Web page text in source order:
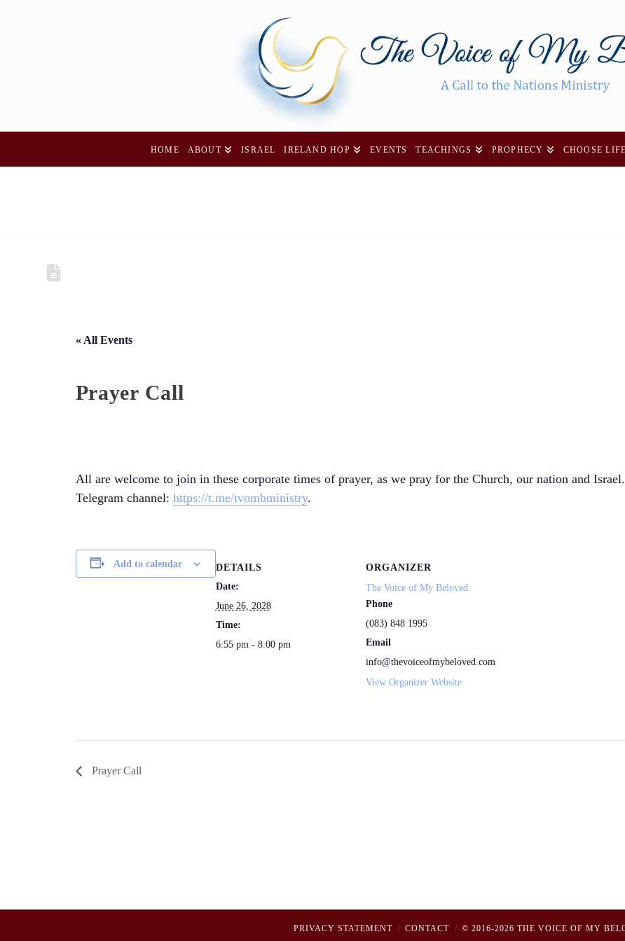
HOME ABOUT ISRAEL IRELAND HOP EVENTS TEACHINGS PROPHECY CHOOSE LIFE
« All Events
Prayer Call
All are welcome to join in these corporate times of prayer, as we pray for the Church, our nation and
Telegram channel: https://t.me/tvombministry.
Add to calendar
DETAILS
Date:
June 26, 2028
Time:
6:55 pm - 8:00 pm
ORGANIZER
The Voice of My Beloved
Phone
(083) 848 1995
Email
info@thevoiceofmybeloved.com
View Organizer Website
Prayer Call
PRIVACY STATEMENT CONTACT © 2016-2026 THE VOICE OF MY